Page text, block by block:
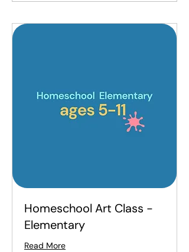
Homeschool Art Class -
Elementary
Read More